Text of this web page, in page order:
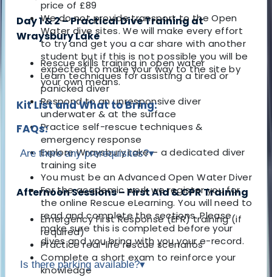
Day 1 & 2 – Practical Dive Training at
Wraysbury Lake
Rescue skills training in open water
Learn techniques for assisting a tired or
panicked diver
Respond to an unresponsive diver
underwater & at the surface
Practice self-rescue techniques &
emergency response
Explore Wraysbury Lake – a dedicated diver
training site
Afternoon Sessions – First Aid & CPR Training
Emergency First Response (EFR) training (if
required)
Practice real-life rescue scenarios
Complete a short exam to reinforce your
knowledge
price of £89
We do not provide transport to the Open
Water dive sites. We will make every effort
to try and get you a car share with another
student but if this is not possible you will be
expected to make your way to the site by
your own means.
Kit List and What to Bring:
FAQs:
Are there any prerequisites?▾
You must be an Advanced Open Water Diver
For the academic work we register you for
the online Rescue eLearning. You will need to
read and complete the sections. Please
make sure this is completed before your
dives and you bring with you your e-record.
Is there parking available?▾